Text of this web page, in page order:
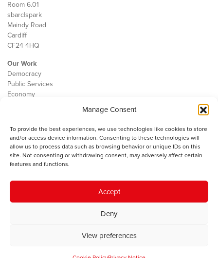
Manage Consent
To provide the best experiences, we use technologies like cookies to store
and/or access device information. Consenting to these technologies will
allow us to process data such as browsing behavior or unique IDs on this
site. Not consenting or withdrawing consent, may adversely affect certain
features and functions.
Accept
Deny
View preferences
Room 6.01
sbarc|spark
Maindy Road
Cardiff
CF24 4HQ
Our Work
Democracy
Public Services
Economy
Contact
Cookie Policy
The IWA gratefully acknowledges the financial support of the Books
Council of Wales for
© 2025 Institute of Welsh Affairs. All Rights Reserved.
Charity Number: 1078435 | Registered Company: 02151006